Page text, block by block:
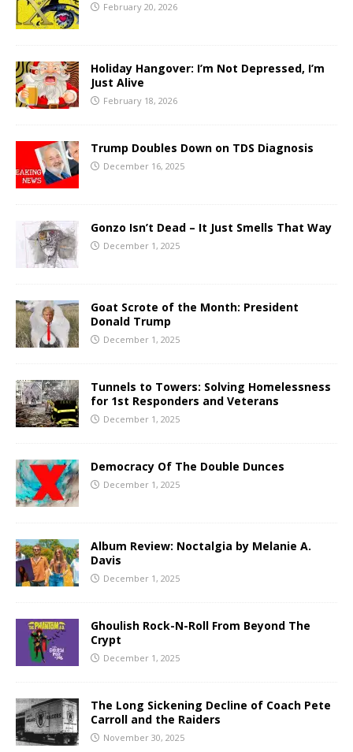
February 20, 2026
Holiday Hangover: I’m Not Depressed, I’m
Just Alive
February 18, 2026
Trump Doubles Down on TDS Diagnosis
December 16, 2025
Gonzo Isn’t Dead – It Just Smells That Way
December 1, 2025
Goat Scrote of the Month: President
Donald Trump
December 1, 2025
Tunnels to Towers: Solving Homelessness
for 1st Responders and Veterans
December 1, 2025
Democracy Of The Double Dunces
December 1, 2025
Album Review: Noctalgia by Melanie A.
Davis
December 1, 2025
Ghoulish Rock-N-Roll From Beyond The
Crypt
December 1, 2025
The Long Sickening Decline of Coach Pete
Carroll and the Raiders
November 30, 2025